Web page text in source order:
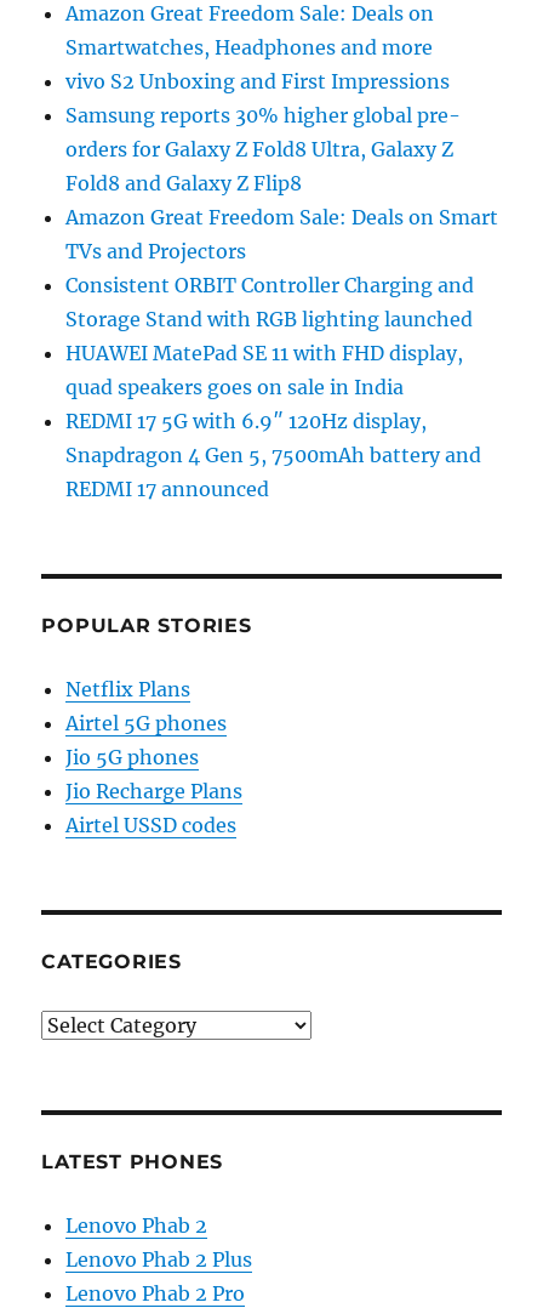
Amazon Great Freedom Sale: Deals on
Smartwatches, Headphones and more
vivo S2 Unboxing and First Impressions
Samsung reports 30% higher global pre-
orders for Galaxy Z Fold8 Ultra, Galaxy Z
Fold8 and Galaxy Z Flip8
Amazon Great Freedom Sale: Deals on Smart
TVs and Projectors
Consistent ORBIT Controller Charging and
Storage Stand with RGB lighting launched
HUAWEI MatePad SE 11 with FHD display,
quad speakers goes on sale in India
REDMI 17 5G with 6.9″ 120Hz display,
Snapdragon 4 Gen 5, 7500mAh battery and
REDMI 17 announced
POPULAR STORIES
Netflix Plans
Airtel 5G phones
Jio 5G phones
Jio Recharge Plans
Airtel USSD codes
CATEGORIES
Categories
LATEST PHONES
Lenovo Phab 2
Lenovo Phab 2 Plus
Lenovo Phab 2 Pro